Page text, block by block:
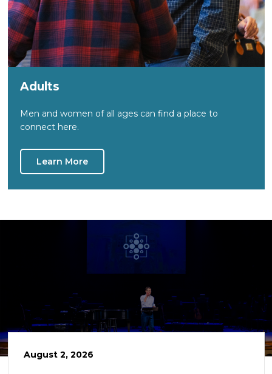
Adults
Men and women of all ages can find a place to
connect here.
Learn More
August 2, 2026